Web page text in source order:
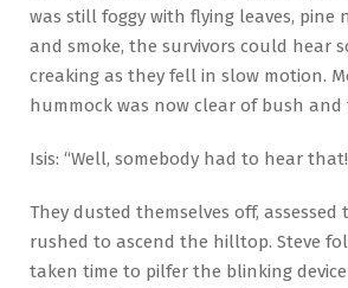
was still foggy with flying leaves, pine
and smoke, the survivors could hear
creaking as they fell in slow motion.
hummock was now clear of bush and
Isis: “Well, somebody had to hear
They dusted themselves off,
rushed to ascend the hilltop. Steve
taken time to pilfer the blinking